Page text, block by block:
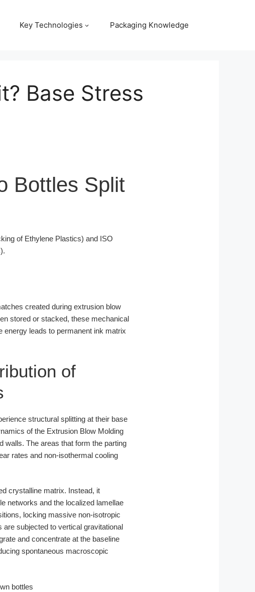
Key Technologies Packaging Knowledge
Base Stress
Bottles Split
of Ethylene Plastics) and ISO
created during extrusion blow
stored or stacked, these mechanical
leads to permanent ink matrix
of
structural splitting at their base
of the Extrusion Blow Molding
walls. The areas that form the parting
rates and non-isothermal cooling
crystalline matrix. Instead, it
networks and the localized lamellae
locking massive non-isotropic
subjected to vertical gravitational
and concentrate at the baseline
spontaneous macroscopic